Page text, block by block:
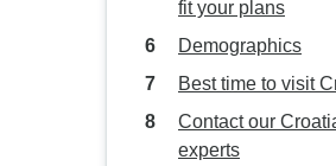
fit your plans
Demographics
Best time to visit
Contact our
experts